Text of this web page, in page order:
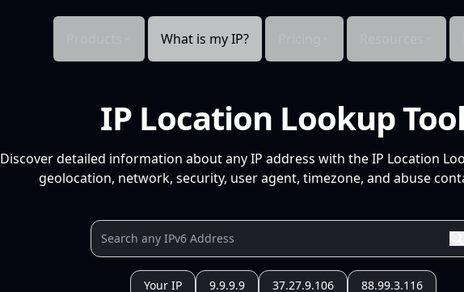
What is my IP?
IP Location Lookup
Discover detailed information about any IP address with the IP Location
geolocation, network, security, user agent, timezone, and abuse
Your IP 9.9.9.9 37.27.9.106 88.99.3.116